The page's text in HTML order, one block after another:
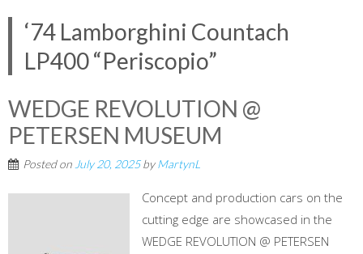
‘74 Lamborghini Countach
LP400 “Periscopio”
WEDGE REVOLUTION @
PETERSEN MUSEUM
Posted on July 20, 2025byMartynL
Concept and production cars on the
cutting edge are showcased in the
WEDGE REVOLUTION @ PETERSEN